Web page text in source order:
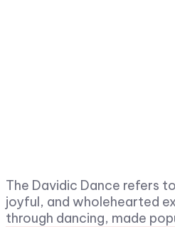
The Davidic Dance refers
joyful, and wholehearted
through dancing, made